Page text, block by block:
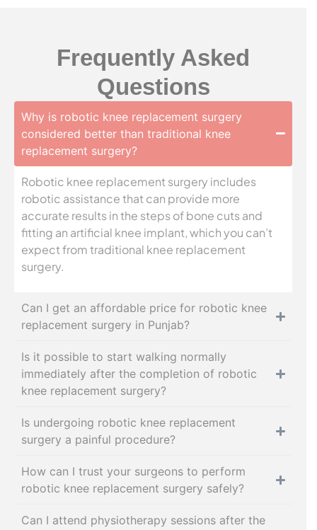
Frequently Asked
Questions
Why is robotic knee replacement surgery
considered better than traditional knee
replacement surgery?
Robotic knee replacement surgery includes
robotic assistance that can provide more
accurate results in the steps of bone cuts and
fitting an artificial knee implant, which you can’t
expect from traditional knee replacement
surgery.
Can I get an affordable price for robotic knee
replacement surgery in Punjab?
Is it possible to start walking normally
immediately after the completion of robotic
knee replacement surgery?
Is undergoing robotic knee replacement
surgery a painful procedure?
How can I trust your surgeons to perform
robotic knee replacement surgery safely?
Can I attend physiotherapy sessions after the